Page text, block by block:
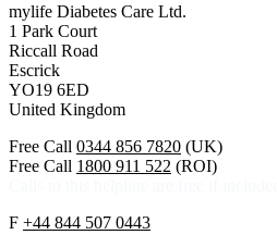
mylife Diabetes Care Ltd.
1 Park Court
Riccall Road
Escrick
YO19 6ED
United Kingdom
Free Call 0344 856 7820 (UK)
Free Call 1800 911 522 (ROI)
F +44 844 507 0443